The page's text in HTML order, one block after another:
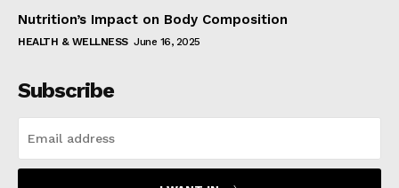
Nutrition’s Impact on Body Composition
HEALTH & WELLNESS June 16, 2025
Subscribe